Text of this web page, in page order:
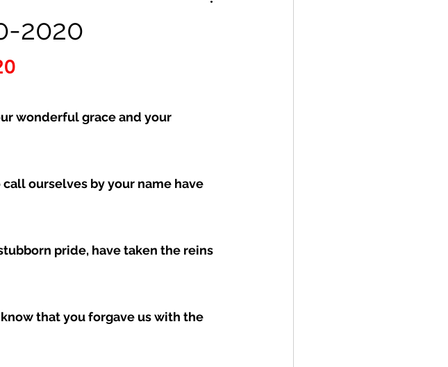
2020
wonderful grace and your
ourselves by your name have
pride, have taken the reins
that you forgave us with the